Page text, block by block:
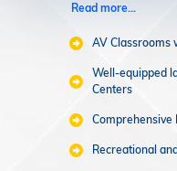
Read more...
AV Classrooms
Well-equipped
Centers
Comprehensive
Recreational